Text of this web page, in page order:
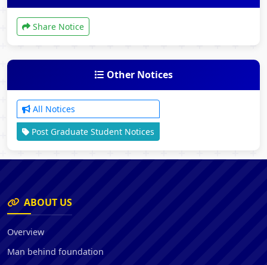
Share Notice
Other Notices
All Notices
Post Graduate Student Notices
ABOUT US
Overview
Man behind foundation